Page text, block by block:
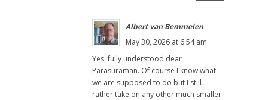
Albert van Bemmelen
May 30, 2026 at 6:54 am
Yes, fully understood dear
Parasuraman. Of course I know what
we are supposed to do but I still
rather take on any other much smaller